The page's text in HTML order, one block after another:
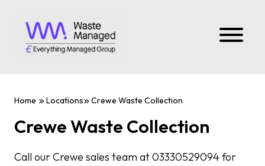
Home Locations Crewe Waste Collection
Crewe Waste Collection
Call our Crewe sales team at 03330529094 for